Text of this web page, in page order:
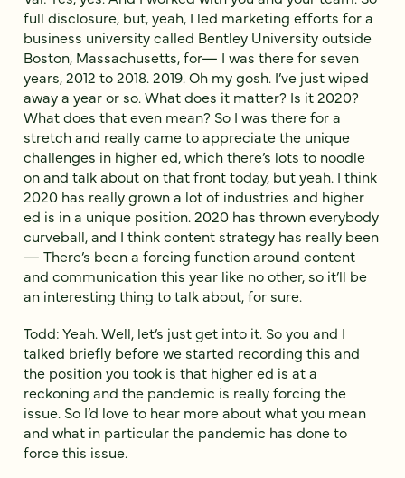
full disclosure, but, yeah, I led marketing efforts for a
business university called Bentley University outside
Boston, Massachusetts, for— I was there for seven
years, 2012 to 2018. 2019. Oh my gosh. I’ve just wiped
away a year or so. What does it matter? Is it 2020?
What does that even mean? So I was there for a
stretch and really came to appreciate the unique
challenges in higher ed, which there’s lots to noodle
on and talk about on that front today, but yeah. I think
2020 has really grown a lot of industries and higher
ed is in a unique position. 2020 has thrown everybody
curveball, and I think content strategy has really been
— There’s been a forcing function around content
and communication this year like no other, so it’ll be
an interesting thing to talk about, for sure.
Todd: Yeah. Well, let’s just get into it. So you and I
talked briefly before we started recording this and
the position you took is that higher ed is at a
reckoning and the pandemic is really forcing the
issue. So I’d love to hear more about what you mean
and what in particular the pandemic has done to
force this issue.